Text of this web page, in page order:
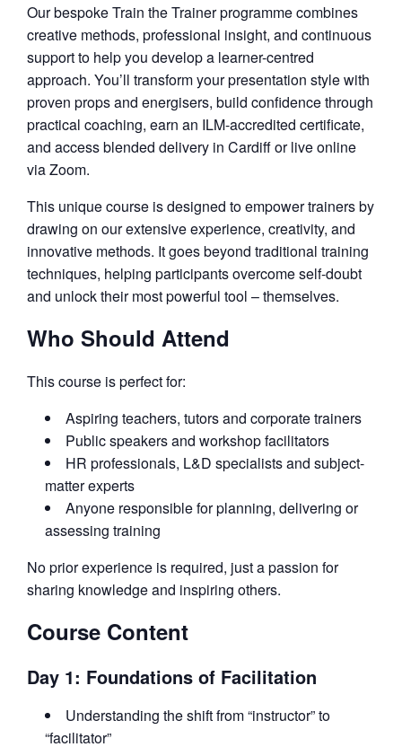
Our bespoke Train the Trainer programme combines
creative methods, professional insight, and continuous
support to help you develop a learner-centred
approach. You’ll transform your presentation style with
proven props and energisers, build confidence through
practical coaching, earn an ILM-accredited certificate,
and access blended delivery in Cardiff or live online
via Zoom.
This unique course is designed to empower trainers by
drawing on our extensive experience, creativity, and
innovative methods. It goes beyond traditional training
techniques, helping participants overcome self-doubt
and unlock their most powerful tool – themselves.
Who Should Attend
This course is perfect for:
Aspiring teachers, tutors and corporate trainers
Public speakers and workshop facilitators
HR professionals, L&D specialists and subject-
matter experts
Anyone responsible for planning, delivering or
assessing training
No prior experience is required, just a passion for
sharing knowledge and inspiring others.
Course Content
Day 1: Foundations of Facilitation
Understanding the shift from “instructor” to
“facilitator”